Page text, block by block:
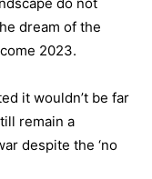
do not
dream of the
2023.
it wouldn’t be far
remain a
despite the ‘no